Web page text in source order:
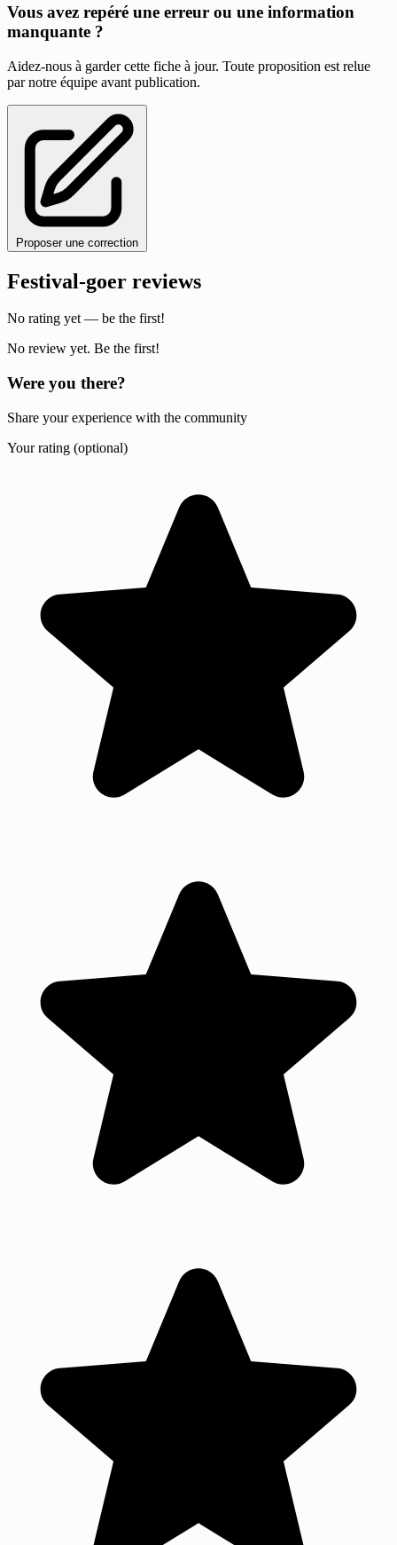
Vous avez repéré une erreur ou une information
manquante ?
Aidez-nous à garder cette fiche à jour. Toute proposition est relue
par notre équipe avant publication.
Proposer une correction
Festival-goer reviews
No rating yet — be the first!
No review yet. Be the first!
Were you there?
Share your experience with the community
Your rating (optional)